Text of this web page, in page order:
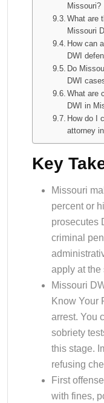
Missouri?
What are
Missouri
How can
DWI
Do
DWI
What are
DWI in
How do I
attorney
Key
Missouri
percent or
prosecutes
criminal
apply at the
Missouri
Know Your
arrest. You
sobriety
this stage.
refusing
First
with fines,